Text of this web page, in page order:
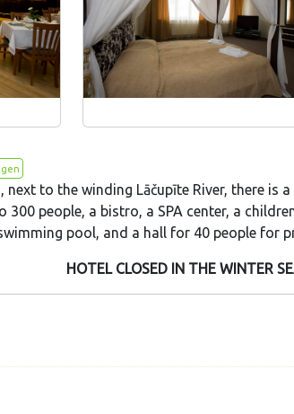
next to the winding Lāčupīte River, there is
people, a bistro, a SPA center, a
pool, and a hall for 40 people for
HOTEL CLOSED IN THE WINTER